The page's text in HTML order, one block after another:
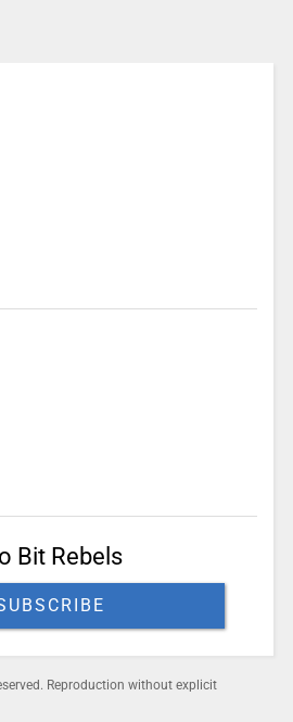
Bit Rebels
Reproduction without explicit